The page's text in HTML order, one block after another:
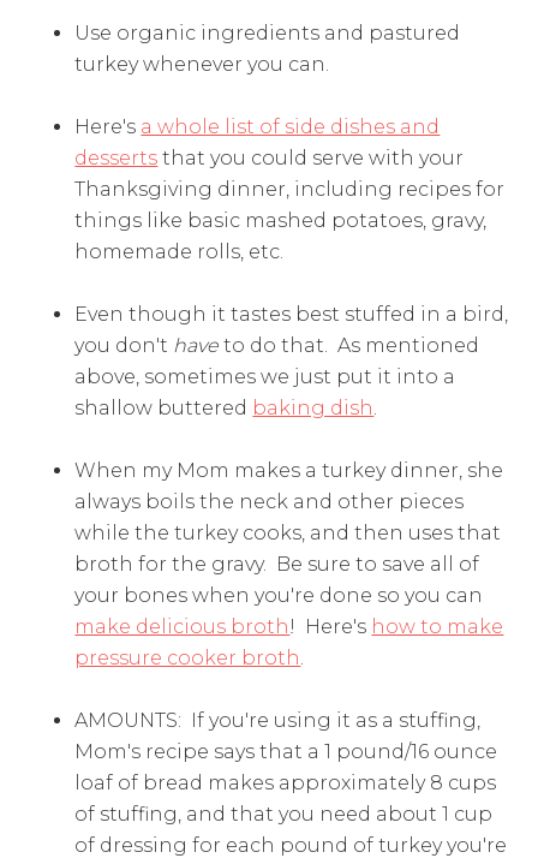
Use organic ingredients and pastured
turkey whenever you can.
Here's a whole list of side dishes and
desserts that you could serve with your
Thanksgiving dinner, including recipes for
things like basic mashed potatoes, gravy,
homemade rolls, etc.
Even though it tastes best stuffed in a bird,
you don't have to do that. As mentioned
above, sometimes we just put it into a
shallow buttered baking dish.
When my Mom makes a turkey dinner, she
always boils the neck and other pieces
while the turkey cooks, and then uses that
broth for the gravy. Be sure to save all of
your bones when you're done so you can
make delicious broth! Here's how to make
pressure cooker broth.
AMOUNTS: If you're using it as a stuffing,
Mom's recipe says that a 1 pound/16 ounce
loaf of bread makes approximately 8 cups
of stuffing, and that you need about 1 cup
of dressing for each pound of turkey you're